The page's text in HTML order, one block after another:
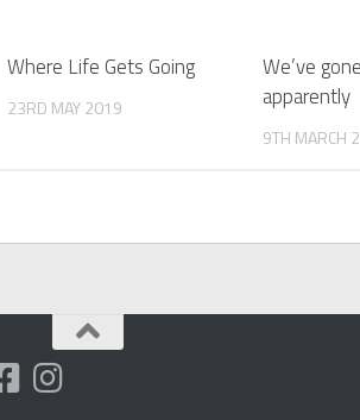
Where Life Gets Going
23RD MAY 2019
We’ve
apparently
9TH MARCH